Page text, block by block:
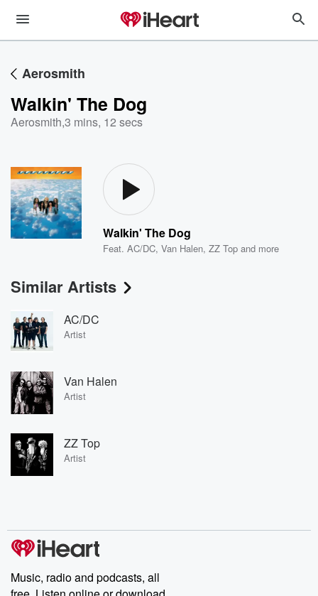
Aerosmith
Walkin' The Dog
Aerosmith,3 mins, 12 secs
Walkin' The Dog
Feat.AC/DC,Van Halen,ZZ Top and more
Similar Artists
AC/DC
Artist
Van Halen
Artist
ZZ Top
Artist
Music, radio and podcasts, all